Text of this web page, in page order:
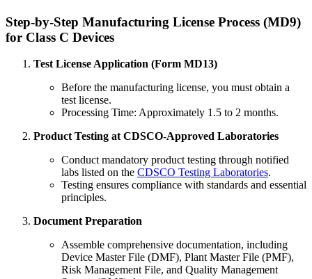
Step-by-Step Manufacturing License Process (MD9)
for Class C Devices
Test License Application (Form MD13)
Before the manufacturing license, you must obtain a
test license.
Processing Time: Approximately 1.5 to 2 months.
Product Testing at CDSCO-Approved Laboratories
Conduct mandatory product testing through notified
labs listed on the CDSCO Testing Laboratories.
Testing ensures compliance with standards and essential
principles.
Document Preparation
Assemble comprehensive documentation, including
Device Master File (DMF), Plant Master File (PMF),
Risk Management File, and Quality Management